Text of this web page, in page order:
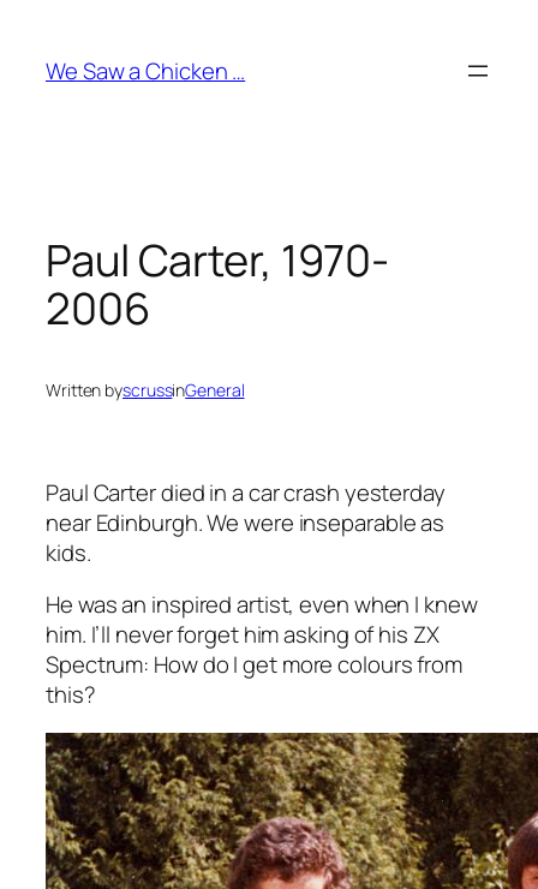
content
We Saw a Chicken …
Paul Carter, 1970-
2006
Written byscrussinGeneral
Paul Carter died in a car crash yesterday
near Edinburgh. We were inseparable as
kids.
He was an inspired artist, even when I knew
him. I’ll never forget him asking of his ZX
Spectrum: How do I get more colours from
this?